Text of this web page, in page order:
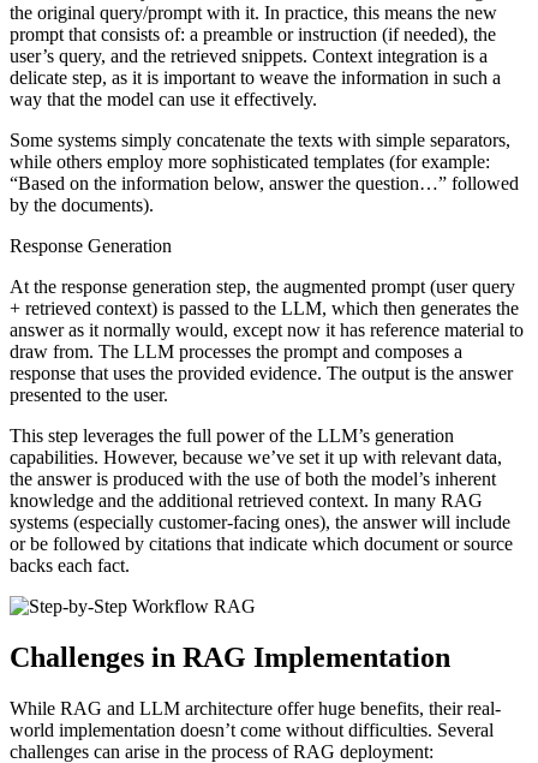
the original query/prompt with it. In practice, this means the new
prompt that consists of: a preamble or instruction (if needed), the
user’s query, and the retrieved snippets. Context integration is a
delicate step, as it is important to weave the information in such a
way that the model can use it effectively.
Some systems simply concatenate the texts with simple separators,
while others employ more sophisticated templates (for example:
“Based on the information below, answer the question…” followed
by the documents).
Response Generation
At the response generation step, the augmented prompt (user query
+ retrieved context) is passed to the LLM, which then generates the
answer as it normally would, except now it has reference material to
draw from. The LLM processes the prompt and composes a
response that uses the provided evidence. The output is the answer
presented to the user.
This step leverages the full power of the LLM’s generation
capabilities. However, because we’ve set it up with relevant data,
the answer is produced with the use of both the model’s inherent
knowledge and the additional retrieved context. In many RAG
systems (especially customer-facing ones), the answer will include
or be followed by citations that indicate which document or source
backs each fact.
Challenges in RAG Implementation
While RAG and LLM architecture offer huge benefits, their real-
world implementation doesn’t come without difficulties. Several
challenges can arise in the process of RAG deployment: